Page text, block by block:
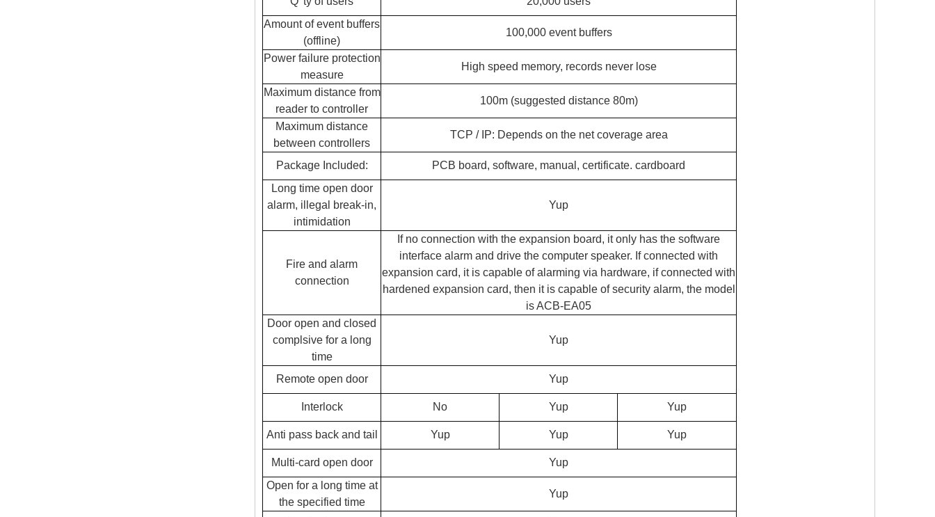
Amount of event buffers
(offline)
100,000 event buffers
Power failure protection
measure
High speed memory, records never lose
Maximum distance from
reader to controller
100m (suggested distance 80m)
Maximum distance
between controllers
TCP / IP: Depends on the net coverage area
Package Included:
PCB board, software, manual, certificate. cardboard
Long time open door
alarm, illegal break-in,
intimidation
Yup
Fire and alarm
connection
If no connection with the expansion board, it only has the software
interface alarm and drive the computer speaker. If connected with
expansion card, it is capable of alarming via hardware, if connected with
hardened expansion card, then it is capable of security alarm, the model
is ACB-EA05
Door open and closed
complsive for a long
time
Yup
Remote open door Yup
Interlock No Yup Yup
Anti pass back and tail Yup Yup Yup
Multi-card open door
Yup
Open for a long time at
the specified time
Yup